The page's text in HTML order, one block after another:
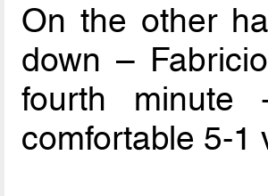
On the other
down –
fourth
comfortable 5-1